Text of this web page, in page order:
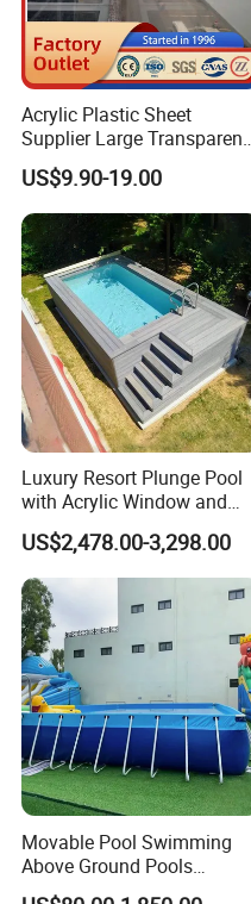
Acrylic Plastic Sheet
Supplier Large Transparent
Acrylic Panel for Swimming
Pool
US$9.90-19.00
Luxury Resort Plunge Pool
with Acrylic Window and
Fiberglass Design
US$2,478.00-3,298.00
Movable Pool Swimming
Above Ground Pools
Outdoor Metal Frame